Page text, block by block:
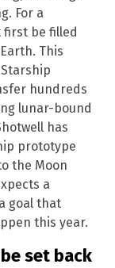
For a
first be filled
This
hundreds
lunar-bound
has
prototype
the Moon
a
goal that
this year.
set back